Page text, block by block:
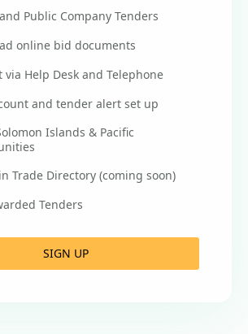
Public Company Tenders
online bid documents
via Help Desk and Telephone
and tender alert set up
Islands & Pacific
Trade Directory (coming soon)
Tenders
SIGN UP